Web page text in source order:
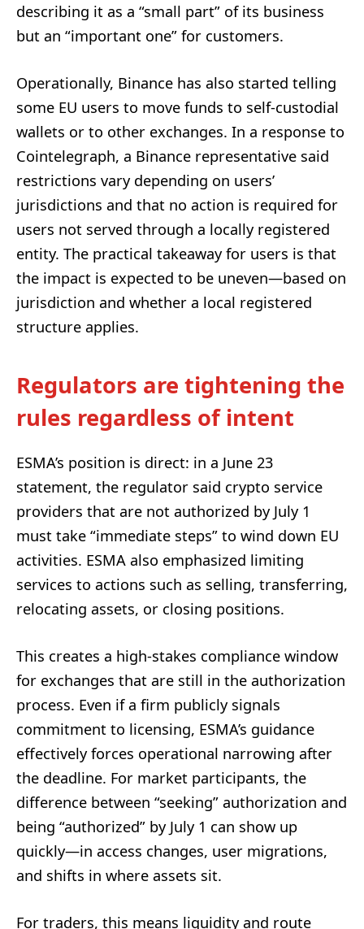
describing it as a “small part” of its business
but an “important one” for customers.
Operationally, Binance has also started telling
some EU users to move funds to self-custodial
wallets or to other exchanges. In a response to
Cointelegraph, a Binance representative said
restrictions vary depending on users’
jurisdictions and that no action is required for
users not served through a locally registered
entity. The practical takeaway for users is that
the impact is expected to be uneven—based on
jurisdiction and whether a local registered
structure applies.
Regulators are tightening the
rules regardless of intent
ESMA’s position is direct: in a June 23
statement, the regulator said crypto service
providers that are not authorized by July 1
must take “immediate steps” to wind down EU
activities. ESMA also emphasized limiting
services to actions such as selling, transferring,
relocating assets, or closing positions.
This creates a high-stakes compliance window
for exchanges that are still in the authorization
process. Even if a firm publicly signals
commitment to licensing, ESMA’s guidance
effectively forces operational narrowing after
the deadline. For market participants, the
difference between “seeking” authorization and
being “authorized” by July 1 can show up
quickly—in access changes, user migrations,
and shifts in where assets sit.
For traders, this means liquidity and route